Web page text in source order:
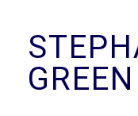
contentGREEN